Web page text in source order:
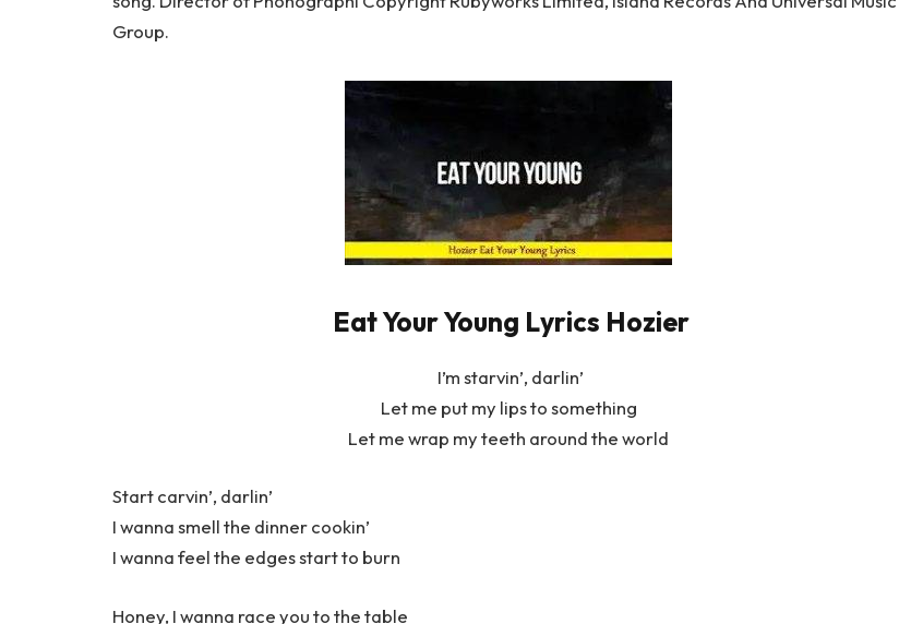
Group.
Eat Your Young Lyrics Hozier
I’m starvin’, darlin’
Let me put my lips to something
Let me wrap my teeth around the world
Start carvin’, darlin’
I wanna smell the dinner cookin’
I wanna feel the edges start to burn
Honey, I wanna race you to the table